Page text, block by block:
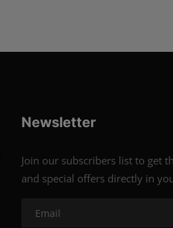
Newsletter
Join our subscribers list to get
and special offers directly in